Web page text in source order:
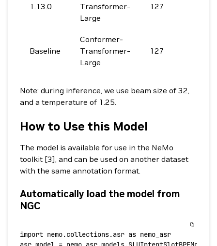
1.13.0
Transformer-
Large
127
Baseline
Conformer-
Transformer-
Large
127
Note: during inference, we use beam size of 32,
and a temperature of 1.25.
How to Use this Model
The model is available for use in the NeMo
toolkit [3], and can be used on another dataset
with the same annotation format.
Automatically load the model from
NGC
import nemo.collections.asr as nemo_asr